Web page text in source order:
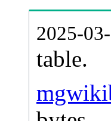
2025-
table.